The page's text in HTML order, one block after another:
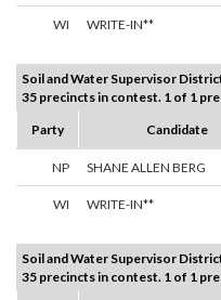
WI WRITE-IN**
Soil and Water Supervisor
35 precincts in contest. 1 of 1
Party
Candidate
NP SHANE ALLEN BERG
WI WRITE-IN**
Soil and Water Supervisor
35 precincts in contest. 1 of 1